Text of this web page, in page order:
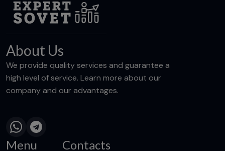
About Us
We provide quality services and guarantee a
high level of service. Learn more about our
company and our advantages.
Menu Contacts